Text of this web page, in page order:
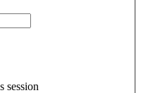
session